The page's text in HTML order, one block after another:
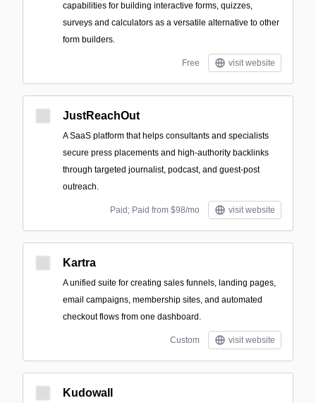
capabilities for building interactive forms, quizzes,
surveys and calculators as a versatile alternative to other
form builders.
Free visit website
JustReachOut
A SaaS platform that helps consultants and specialists
secure press placements and high-authority backlinks
through targeted journalist, podcast, and guest-post
outreach.
Paid; Paid from $98/mo visit website
Kartra
A unified suite for creating sales funnels, landing pages,
email campaigns, membership sites, and automated
checkout flows from one dashboard.
Custom visit website
Kudowall